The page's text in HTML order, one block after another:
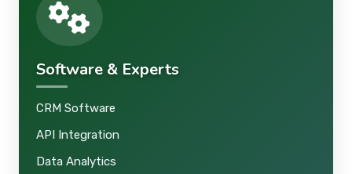
Software & Experts
CRM Software
API Integration
Data Analytics